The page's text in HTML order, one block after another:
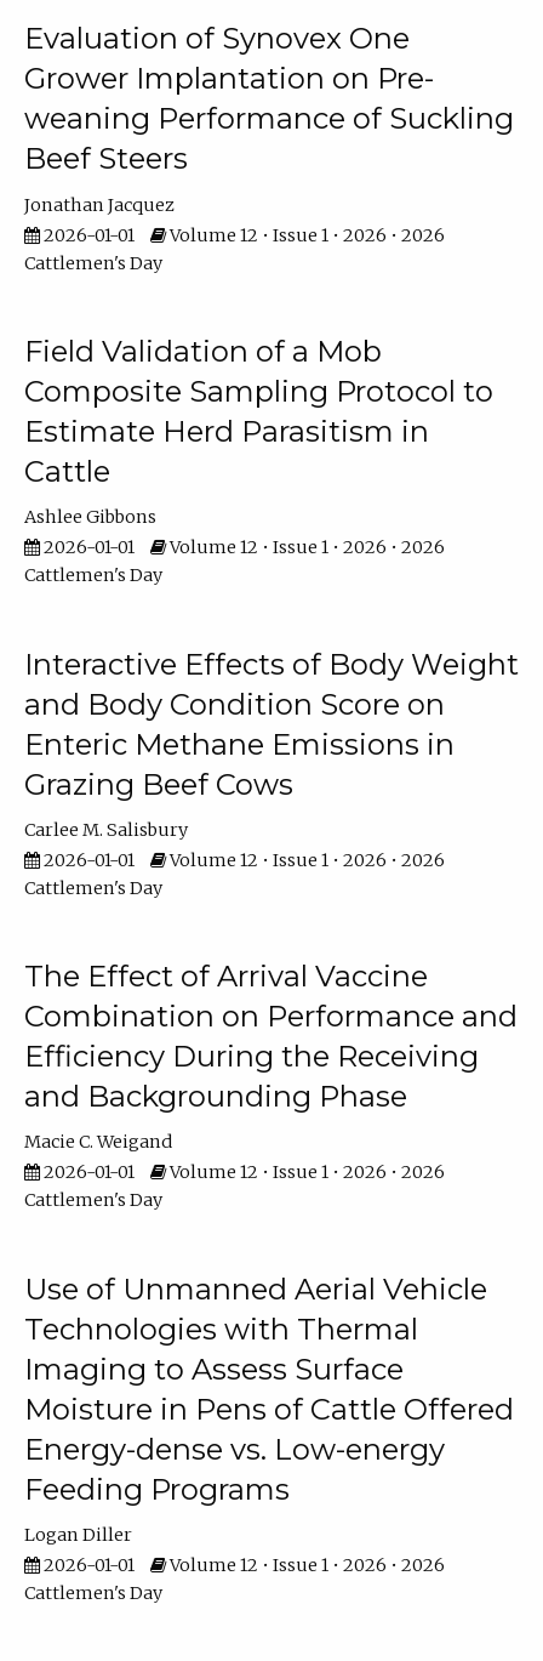
Evaluation of Synovex One
Grower Implantation on Pre-
weaning Performance of Suckling
Beef Steers
Jonathan Jacquez
2026-01-01
Volume 12 • Issue 1 • 2026 • 2026
Cattlemen's Day
Field Validation of a Mob
Composite Sampling Protocol to
Estimate Herd Parasitism in
Cattle
Ashlee Gibbons
2026-01-01
Volume 12 • Issue 1 • 2026 • 2026
Cattlemen's Day
Interactive Effects of Body Weight
and Body Condition Score on
Enteric Methane Emissions in
Grazing Beef Cows
Carlee M. Salisbury
2026-01-01
Volume 12 • Issue 1 • 2026 • 2026
Cattlemen's Day
The Effect of Arrival Vaccine
Combination on Performance and
Efficiency During the Receiving
and Backgrounding Phase
Macie C. Weigand
2026-01-01
Volume 12 • Issue 1 • 2026 • 2026
Cattlemen's Day
Use of Unmanned Aerial Vehicle
Technologies with Thermal
Imaging to Assess Surface
Moisture in Pens of Cattle Offered
Energy-dense vs. Low-energy
Feeding Programs
Logan Diller
2026-01-01
Volume 12 • Issue 1 • 2026 • 2026
Cattlemen's Day